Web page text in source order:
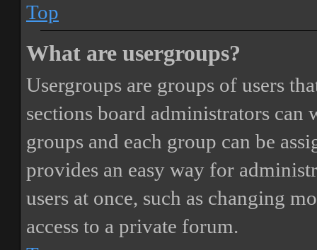
Top
What are usergroups?
Usergroups are groups of users
sections board administrators can
groups and each group can be
provides an easy way for
users at once, such as changing
access to a private forum.